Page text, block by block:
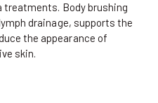
treatments. Body brushing
drainage, supports the
the appearance of
skin.